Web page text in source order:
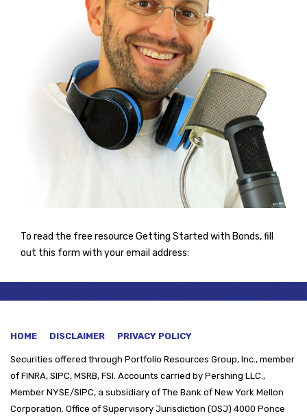
To read the free resource Getting Started with Bonds, fill
out this form with your email address:
HOME DISCLAIMER PRIVACY POLICY
Securities offered through Portfolio Resources Group, Inc., member
of FINRA, SIPC, MSRB, FSI. Accounts carried by Pershing LLC.,
Member NYSE/SIPC, a subsidiary of The Bank of New York Mellon
Corporation. Office of Supervisory Jurisdiction (OSJ) 4000 Ponce